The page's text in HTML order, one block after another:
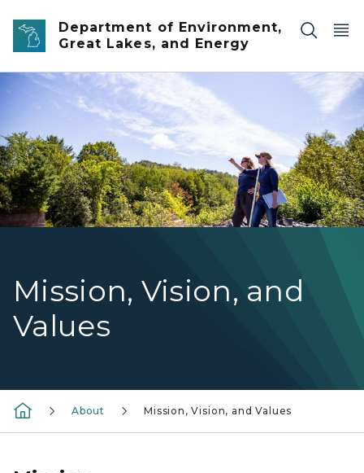
Skip to main content
Department of Environment,
Great Lakes, and Energy
Mission, Vision, and
Values
Two EGLE Water Resources staff members out doing
About Mission, Vision, and Values